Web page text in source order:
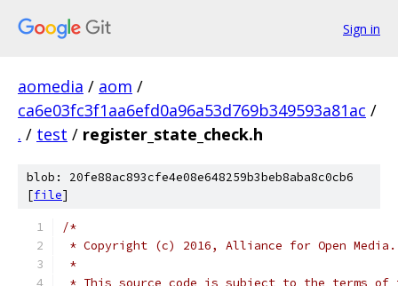
Sign in
aomedia / aom /
ca6e03fc3f1aa6efd0a96a53d769b349593a81ac /
. / test / register_state_check.h
blob: 20fe88ac893cfe4e08e648259b3beb8aba8c0cb6
[file]
/*
* Copyright (c) 2016, Alliance for Open
*
* This source code is subject to the terms of